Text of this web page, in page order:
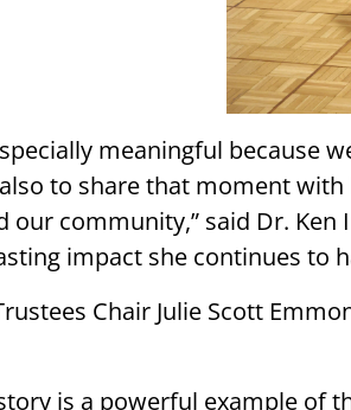
meaningful because
to share that moment
our community,” said Dr.
impact she continues to
Chair Julie Scott
is a powerful example of